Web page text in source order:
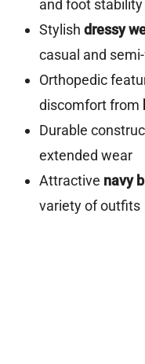
and foot stability
Stylish dressy
casual and
Orthopedic
discomfort from
Durable
extended wear
Attractive navy
variety of outfits